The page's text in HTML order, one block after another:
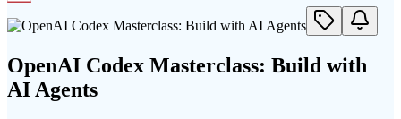
OpenAI Codex Masterclass: Build with
AI Agents